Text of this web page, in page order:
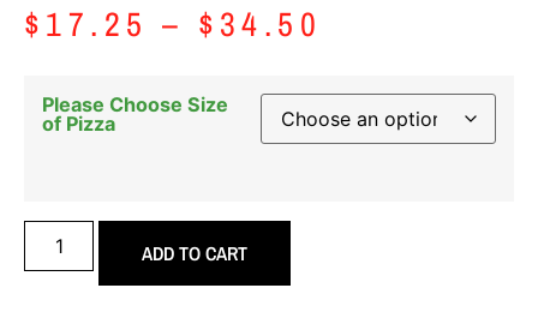
$17.25 – $34.50
Please Choose Size
of Pizza
ADD TO CART